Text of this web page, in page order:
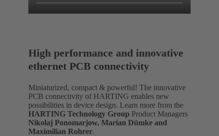
High performance and innovative
ethernet PCB connectivity
Miniaturized, compact & powerful! The innovative
PCB connectivity of HARTING enables new
possibilities in device design. Learn more from the
HARTING Technology Group Product Managers
Nikolaj Ponomarjow, Marian Dümke and
Maximilian Rohrer.